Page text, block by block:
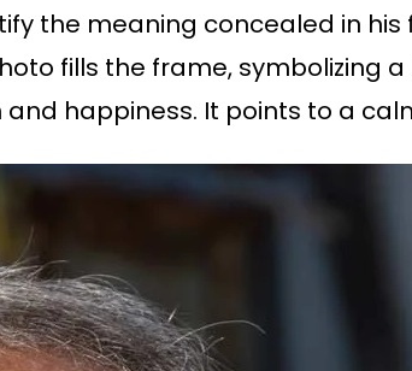
the meaning concealed in
fills the frame, symbolizing
happiness. It points to a